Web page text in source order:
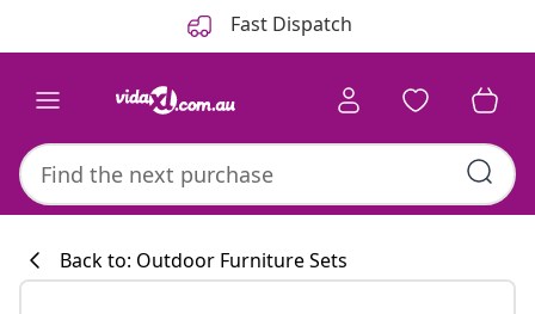
Fast Dispatch
Back to: Outdoor Furniture Sets